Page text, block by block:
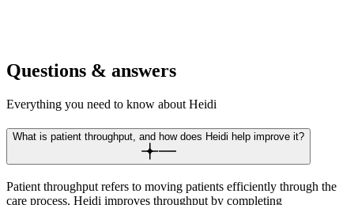
Questions & answers
Everything you need to know about Heidi
What is patient throughput, and how does Heidi help improve it?
Patient throughput refers to moving patients efficiently through the
care process. Heidi improves throughput by completing